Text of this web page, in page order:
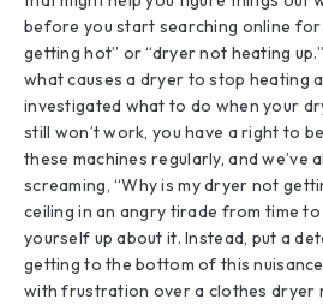
before you start searching online
getting hot” or “dryer not heating
what causes a dryer to stop heating
investigated what to do when your
still won’t work, you have a right to
these machines regularly, and we’ve
screaming, “Why is my dryer not
ceiling in an angry tirade from time to
yourself up about it. Instead, put a
getting to the bottom of this
with frustration over a clothes dryer